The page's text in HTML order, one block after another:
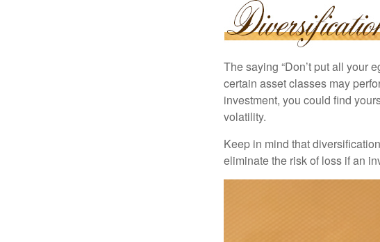
The saying “Don’t put all your
certain asset classes may
investment, you could find
volatility.
Keep in mind that
eliminate the risk of loss if an